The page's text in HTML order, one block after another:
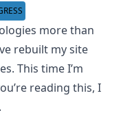
more than
rebuilt my site
This time I’m
reading this, I